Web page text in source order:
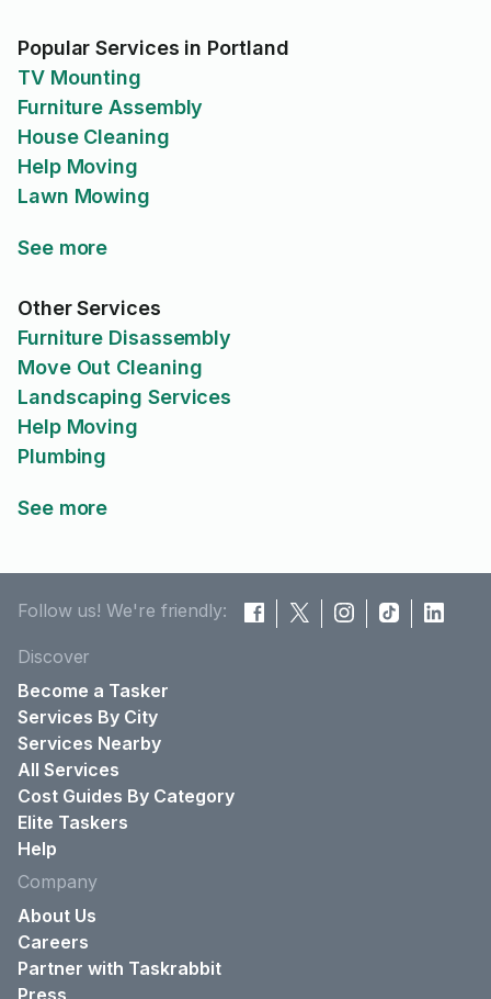
Popular Services in Portland
TV Mounting
Furniture Assembly
House Cleaning
Help Moving
Lawn Mowing
See more
Other Services
Furniture Disassembly
Move Out Cleaning
Landscaping Services
Help Moving
Plumbing
See more
Follow us! We're friendly:
Discover
Become a Tasker
Services By City
Services Nearby
All Services
Cost Guides By Category
Elite Taskers
Help
Company
About Us
Careers
Partner with Taskrabbit
Press